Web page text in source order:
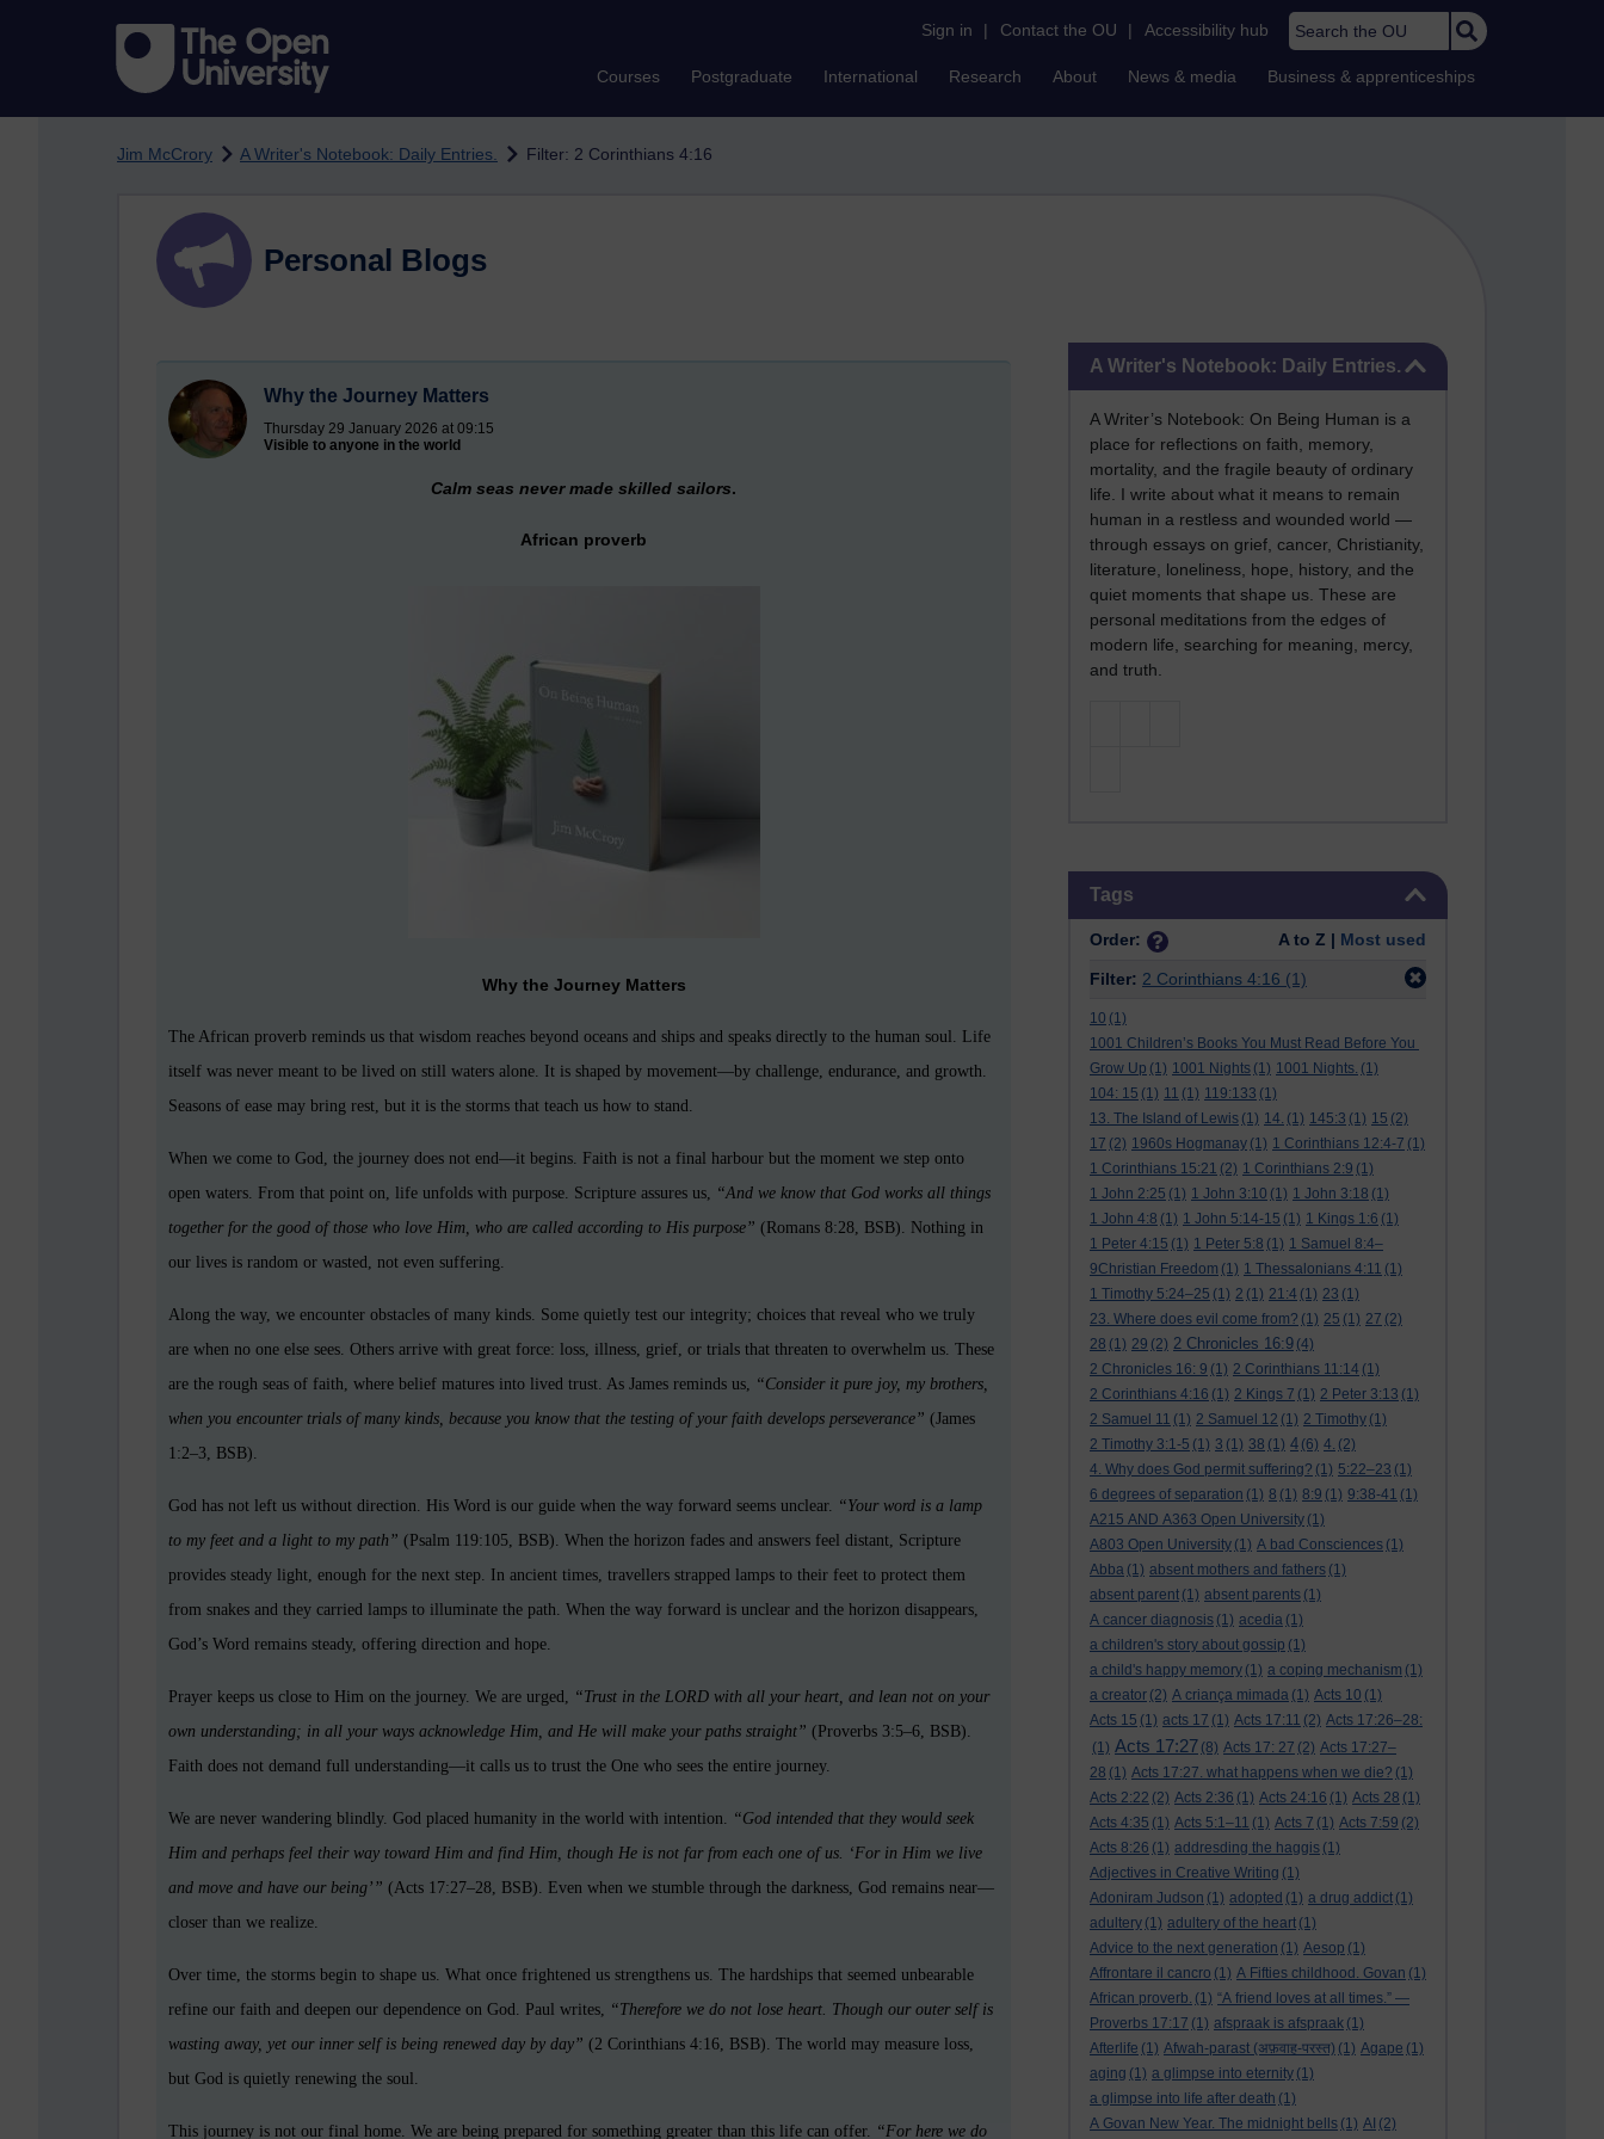
Sign in | Contact the OU | Accessibility hub Search the OU
Courses Postgraduate International Research About News & media Business & apprenticeships
Jim McCrory A Writer's Notebook: Daily Entries. Filter: 2 Corinthians 4:16
A Writer's Notebook: Daily Entries.
A Writer’s Notebook: On Being Human is a
place for reflections on faith, memory,
mortality, and the fragile beauty of ordinary
life. I write about what it means to remain
human in a restless and wounded world —
through essays on grief, cancer, Christianity,
literature, loneliness, hope, history, and the
quiet moments that shape us. These are
personal meditations from the edges of
modern life, searching for meaning, mercy,
and truth.
Tags
Order: A to Z | Most used
Filter: 2 Corinthians 4:16 (1)
10 (1)
1001 Children’s Books You Must Read Before You
Grow Up (1) 1001 Nights (1) 1001 Nights. (1)
104: 15 (1) 11 (1) 119:133 (1)
13. The Island of Lewis (1) 14. (1) 145:3 (1) 15 (2)
17 (2) 1960s Hogmanay (1) 1 Corinthians 12:4-7 (1)
1 Corinthians 15:21 (2) 1 Corinthians 2:9 (1)
1 John 2:25 (1) 1 John 3:10 (1) 1 John 3:18 (1)
1 John 4:8 (1) 1 John 5:14-15 (1) 1 Kings 1:6 (1)
1 Peter 4:15 (1) 1 Peter 5:8 (1) 1 Samuel 8:4–
9Christian Freedom (1) 1 Thessalonians 4:11 (1)
1 Timothy 5:24–25 (1) 2 (1) 21:4 (1) 23 (1)
23. Where does evil come from? (1) 25 (1) 27 (2)
28 (1) 29 (2) 2 Chronicles 16:9 (4)
2 Chronicles 16: 9 (1) 2 Corinthians 11:14 (1)
2 Corinthians 4:16 (1) 2 Kings 7 (1) 2 Peter 3:13 (1)
2 Samuel 11 (1) 2 Samuel 12 (1) 2 Timothy (1)
2 Timothy 3:1-5 (1) 3 (1) 38 (1) 4 (6) 4. (2)
4. Why does God permit suffering? (1) 5:22–23 (1)
6 degrees of separation (1) 8 (1) 8:9 (1) 9:38-41 (1)
A215 AND A363 Open University (1)
A803 Open University (1) A bad Consciences (1)
Abba (1) absent mothers and fathers (1)
absent parent (1) absent parents (1)
A cancer diagnosis (1) acedia (1)
a children's story about gossip (1)
a child's happy memory (1) a coping mechanism (1)
a creator (2) A criança mimada (1) Acts 10 (1)
Acts 15 (1) acts 17 (1) Acts 17:11 (2) Acts 17:26–28:
(1) Acts 17:27 (8) Acts 17: 27 (2) Acts 17:27–
28 (1) Acts 17:27. what happens when we die? (1)
Acts 2:22 (2) Acts 2:36 (1) Acts 24:16 (1) Acts 28 (1)
Acts 4:35 (1) Acts 5:1–11 (1) Acts 7 (1) Acts 7:59 (2)
Acts 8:26 (1) addresding the haggis (1)
Adjectives in Creative Writing (1)
Adoniram Judson (1) adopted (1) a drug addict (1)
adultery (1) adultery of the heart (1)
Advice to the next generation (1) Aesop (1)
Affrontare il cancro (1) A Fifties childhood. Govan (1)
African proverb. (1) “A friend loves at all times.” —
Proverbs 17:17 (1) afspraak is afspraak (1)
Afterlife (1) Afwah-parast (अफ़वाह-परस्त) (1) Agape (1)
aging (1) a glimpse into eternity (1)
a glimpse into life after death (1)
A Govan New Year. The midnight bells (1) AI (2)
Personal Blogs
Why the Journey Matters
Thursday 29 January 2026 at 09:15
Visible to anyone in the world
Calm seas never made skilled sailors.
African proverb
Why the Journey Matters
The African proverb reminds us that wisdom reaches beyond oceans and ships and speaks directly to the human soul. Life
itself was never meant to be lived on still waters alone. It is shaped by movement—by challenge, endurance, and growth.
Seasons of ease may bring rest, but it is the storms that teach us how to stand.
When we come to God, the journey does not end—it begins. Faith is not a final harbour but the moment we step onto
open waters. From that point on, life unfolds with purpose. Scripture assures us, “And we know that God works all things
together for the good of those who love Him, who are called according to His purpose” (Romans 8:28, BSB). Nothing in
our lives is random or wasted, not even suffering.
Along the way, we encounter obstacles of many kinds. Some quietly test our integrity; choices that reveal who we truly
are when no one else sees. Others arrive with great force: loss, illness, grief, or trials that threaten to overwhelm us. These
are the rough seas of faith, where belief matures into lived trust. As James reminds us, “Consider it pure joy, my brothers,
when you encounter trials of many kinds, because you know that the testing of your faith develops perseverance” (James
1:2–3, BSB).
God has not left us without direction. His Word is our guide when the way forward seems unclear. “Your word is a lamp
to my feet and a light to my path” (Psalm 119:105, BSB). When the horizon fades and answers feel distant, Scripture
provides steady light, enough for the next step. In ancient times, travellers strapped lamps to their feet to protect them
from snakes and they carried lamps to illuminate the path. When the way forward is unclear and the horizon disappears,
God’s Word remains steady, offering direction and hope.
Prayer keeps us close to Him on the journey. We are urged, “Trust in the LORD with all your heart, and lean not on your
own understanding; in all your ways acknowledge Him, and He will make your paths straight” (Proverbs 3:5–6, BSB).
Faith does not demand full understanding—it calls us to trust the One who sees the entire journey.
We are never wandering blindly. God placed humanity in the world with intention. “God intended that they would seek
Him and perhaps feel their way toward Him and find Him, though He is not far from each one of us. ‘For in Him we live
and move and have our being’” (Acts 17:27–28, BSB). Even when we stumble through the darkness, God remains near—
closer than we realize.
Over time, the storms begin to shape us. What once frightened us strengthens us. The hardships that seemed unbearable
refine our faith and deepen our dependence on God. Paul writes, “Therefore we do not lose heart. Though our outer self is
wasting away, yet our inner self is being renewed day by day” (2 Corinthians 4:16, BSB). The world may measure loss,
but God is quietly renewing the soul.
This journey is not our final home. We are being prepared for something greater than this life can offer. “For here we do